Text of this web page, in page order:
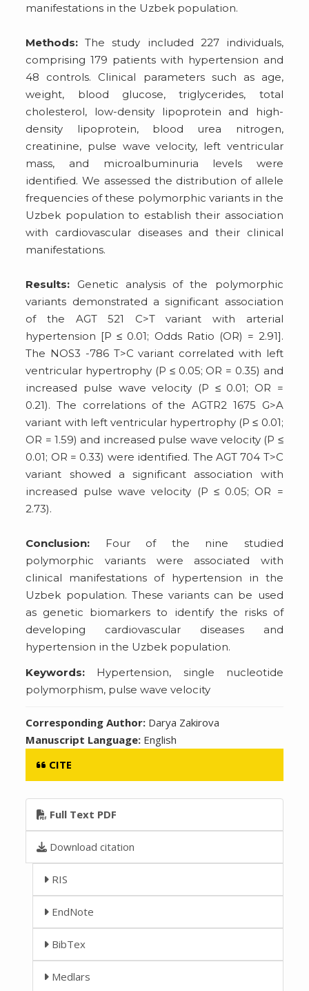
manifestations in the Uzbek population.
Methods: The study included 227 individuals,
comprising 179 patients with hypertension and
48 controls. Clinical parameters such as age,
weight, blood glucose, triglycerides, total
cholesterol, low-density lipoprotein and high-
density lipoprotein, blood urea nitrogen,
creatinine, pulse wave velocity, left ventricular
mass, and microalbuminuria levels were
identified. We assessed the distribution of allele
frequencies of these polymorphic variants in the
Uzbek population to establish their association
with cardiovascular diseases and their clinical
manifestations.
Results: Genetic analysis of the polymorphic
variants demonstrated a significant association
of the AGT 521 C>T variant with arterial
hypertension [P ≤ 0.01; Odds Ratio (OR) = 2.91].
The NOS3 -786 T>C variant correlated with left
ventricular hypertrophy (P ≤ 0.05; OR = 0.35) and
increased pulse wave velocity (P ≤ 0.01; OR =
0.21). The correlations of the AGTR2 1675 G>A
variant with left ventricular hypertrophy (P ≤ 0.01;
OR = 1.59) and increased pulse wave velocity (P ≤
0.01; OR = 0.33) were identified. The AGT 704 T>C
variant showed a significant association with
increased pulse wave velocity (P ≤ 0.05; OR =
2.73).
Conclusion: Four of the nine studied
polymorphic variants were associated with
clinical manifestations of hypertension in the
Uzbek population. These variants can be used
as genetic biomarkers to identify the risks of
developing cardiovascular diseases and
hypertension in the Uzbek population.
Keywords: Hypertension, single nucleotide
polymorphism, pulse wave velocity
Corresponding Author: Darya Zakirova
Manuscript Language: English
CITE
Full Text PDF
Download citation
RIS
EndNote
BibTex
Medlars